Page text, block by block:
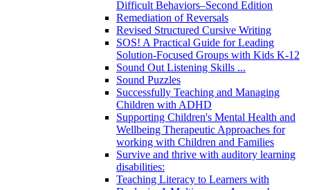
Difficult Behaviors–Second Edition
Remediation of Reversals
Revised Structured Cursive Writing
SOS! A Practical Guide for Leading
Solution-Focused Groups with Kids K-12
Sound Out Listening Skills ...
Sound Puzzles
Successfully Teaching and Managing
Children with ADHD
Supporting Children's Mental Health and
Wellbeing Therapeutic Approaches for
working with Children and Families
Survive and thrive with auditory learning
disabilities:
Teaching Literacy to Learners with